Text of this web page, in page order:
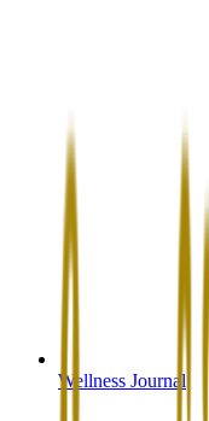
Wellness Journal